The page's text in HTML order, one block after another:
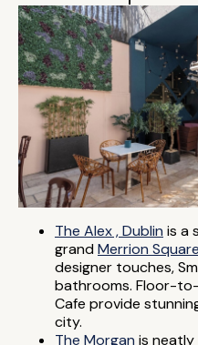
The Alex , Dublin is a
grandMerrion Square
designer touches,
bathrooms. Floor-
Cafe provide
city.
The Morgan is